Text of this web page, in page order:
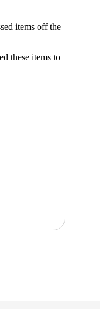
items off the
these items to